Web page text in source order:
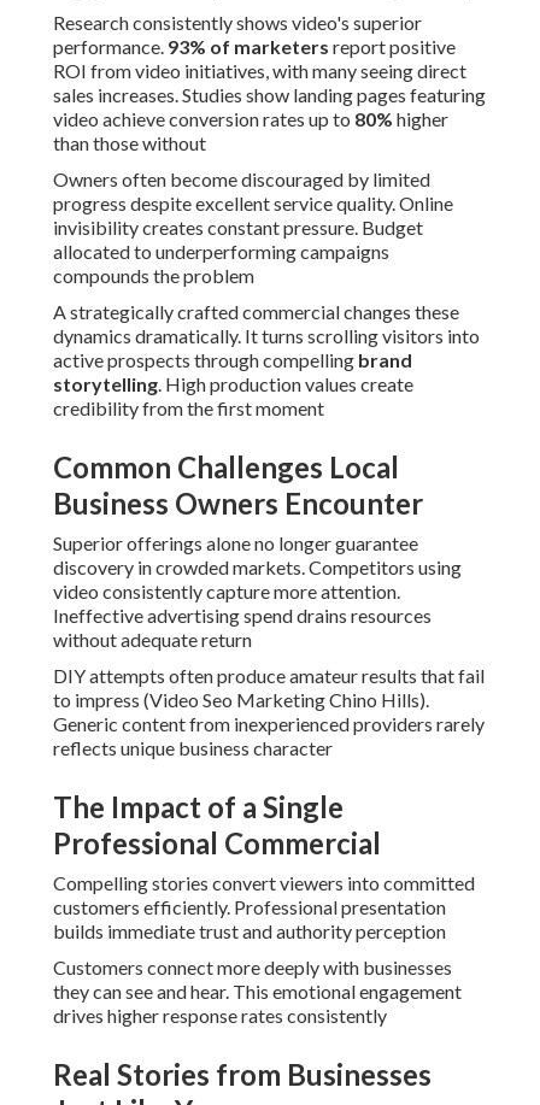
Research consistently shows video's superior
performance. 93% of marketers report positive
ROI from video initiatives, with many seeing direct
sales increases. Studies show landing pages featuring
video achieve conversion rates up to 80% higher
than those without
Owners often become discouraged by limited
progress despite excellent service quality. Online
invisibility creates constant pressure. Budget
allocated to underperforming campaigns
compounds the problem
A strategically crafted commercial changes these
dynamics dramatically. It turns scrolling visitors into
active prospects through compelling brand
storytelling. High production values create
credibility from the first moment
Common Challenges Local
Business Owners Encounter
Superior offerings alone no longer guarantee
discovery in crowded markets. Competitors using
video consistently capture more attention.
Ineffective advertising spend drains resources
without adequate return
DIY attempts often produce amateur results that fail
to impress (Video Seo Marketing Chino Hills).
Generic content from inexperienced providers rarely
reflects unique business character
The Impact of a Single
Professional Commercial
Compelling stories convert viewers into committed
customers efficiently. Professional presentation
builds immediate trust and authority perception
Customers connect more deeply with businesses
they can see and hear. This emotional engagement
drives higher response rates consistently
Real Stories from Businesses